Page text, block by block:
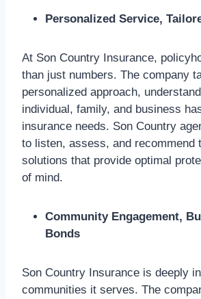
Personalized Service,
At Son Country Insurance,
than just numbers. The company
personalized approach,
individual, family, and business
insurance needs. Son Country
to listen, assess, and recommend
solutions that provide optimal
of mind.
Community Engagement,
Bonds
Son Country Insurance is deeply
communities it serves. The